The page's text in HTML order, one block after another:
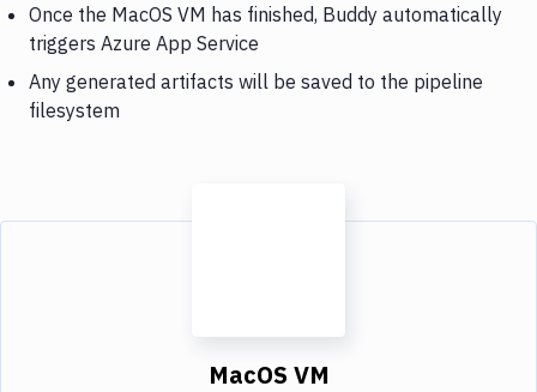
Once the MacOS VM has finished, Buddy automatically
triggers Azure App Service
Any generated artifacts will be saved to the pipeline
filesystem
MacOS VM